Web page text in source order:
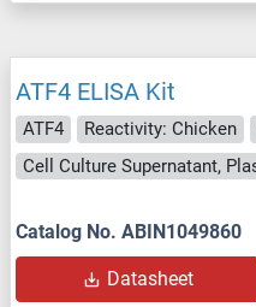
ATF4 ELISA Kit
ATF4 Reactivity: Chicken
Catalog No. ABIN1049860
Datasheet